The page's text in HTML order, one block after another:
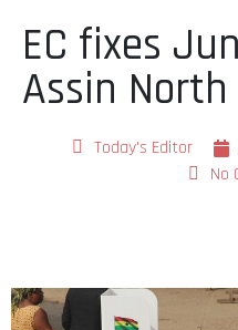
EC fixes
Assin
Today's Editor
No